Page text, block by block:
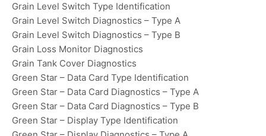
Grain Level Switch Type Identification
Grain Level Switch Diagnostics – Type A
Grain Level Switch Diagnostics – Type B
Grain Loss Monitor Diagnostics
Grain Tank Cover Diagnostics
Green Star – Data Card Type Identification
Green Star – Data Card Diagnostics – Type A
Green Star – Data Card Diagnostics – Type B
Green Star – Display Type Identification